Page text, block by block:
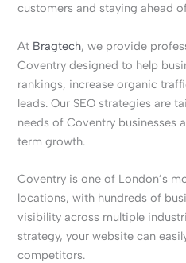
customers and staying ahead
At Bragtech, we provide
Coventry designed to help
rankings, increase organic
leads. Our SEO strategies are
needs of Coventry businesses
term growth.
Coventry is one of London’s
locations, with hundreds of
visibility across multiple
strategy, your website can
competitors.